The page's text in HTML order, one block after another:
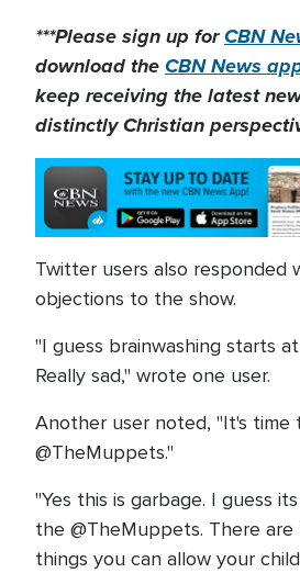
***Please sign up forCBN
download theCBN News
keep receiving the latest
distinctly Christian
Twitter users also responded
objections to the show.
"I guess brainwashing starts
Really sad," wrote one user.
Another user noted, "It's time
@TheMuppets."
"Yes this is garbage. I guess
the @TheMuppets. There
things you can allow your